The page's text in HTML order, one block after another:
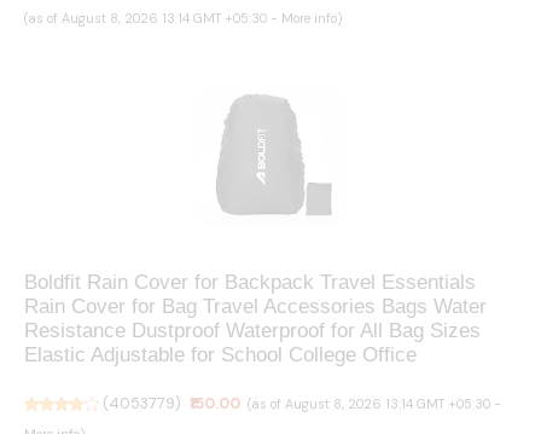
(as of August 8, 2026 13:14 GMT +05:30 - More info)
Boldfit Rain Cover for Backpack Travel Essentials
Rain Cover for Bag Travel Accessories Bags Water
Resistance Dustproof Waterproof for All Bag Sizes
Elastic Adjustable for School College Office
(4053779) ₹150.00 (as of August 8, 2026 13:14 GMT +05:30 -